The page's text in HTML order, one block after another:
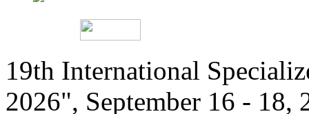
19th International
2026", September 16 - 18,